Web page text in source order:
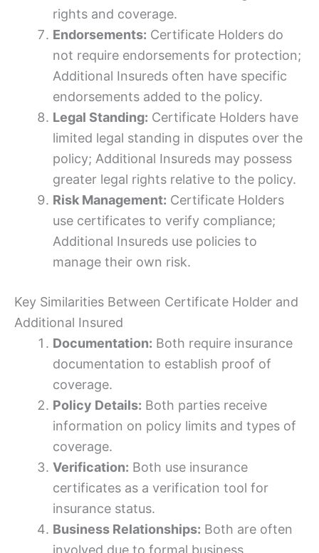
rights and coverage.
Endorsements: Certificate Holders do
not require endorsements for protection;
Additional Insureds often have specific
endorsements added to the policy.
Legal Standing: Certificate Holders have
limited legal standing in disputes over the
policy; Additional Insureds may possess
greater legal rights relative to the policy.
Risk Management: Certificate Holders
use certificates to verify compliance;
Additional Insureds use policies to
manage their own risk.
Key Similarities Between Certificate Holder and
Additional Insured
Documentation: Both require insurance
documentation to establish proof of
coverage.
Policy Details: Both parties receive
information on policy limits and types of
coverage.
Verification: Both use insurance
certificates as a verification tool for
insurance status.
Business Relationships: Both are often
involved due to formal business